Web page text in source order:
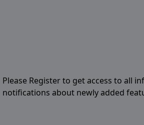
Please Register to get access to all
notifications about newly added